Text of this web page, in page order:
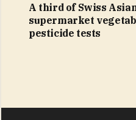
A third of Swiss
supermarket
pesticide tests